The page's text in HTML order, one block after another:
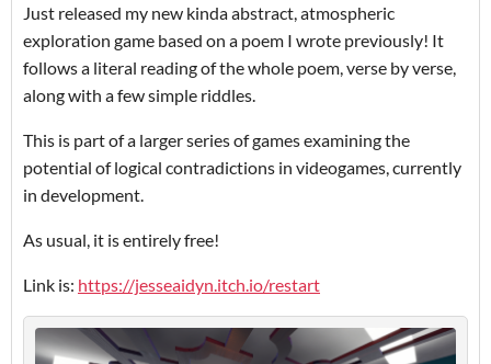
Just released my new kinda abstract, atmospheric
exploration game based on a poem I wrote previously! It
follows a literal reading of the whole poem, verse by verse,
along with a few simple riddles.
This is part of a larger series of games examining the
potential of logical contradictions in videogames, currently
in development.
As usual, it is entirely free!
Link is: https://jesseaidyn.itch.io/restart